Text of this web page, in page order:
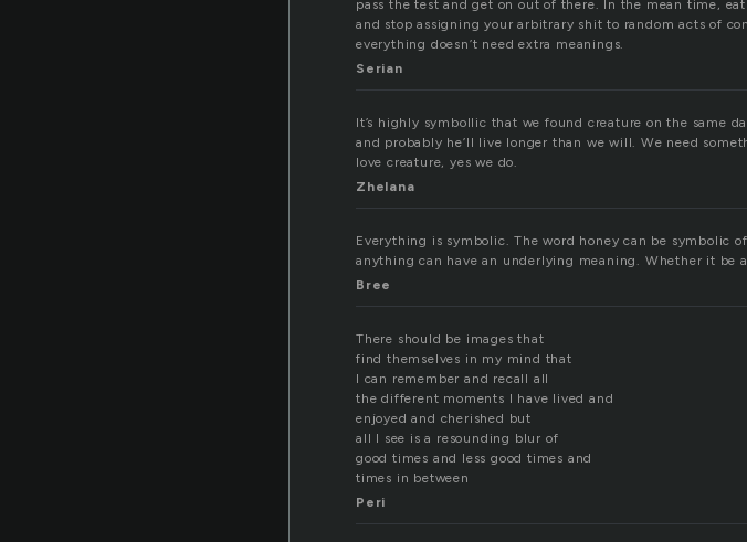
pass the test and get on out of there. In the mean time,
and stop assigning your arbitrary shit to random acts of
everything doesn’t need extra meanings.
Serian
It’s highly symbollic that we found creature on the same
and probably he’ll live longer than we will. We need
love creature, yes we do.
Zhelana
Everything is symbolic. The word honey can be symbolic
anything can have an underlying meaning. Whether it be
Bree
There should be images that
find themselves in my mind that
I can remember and recall all
the different moments I have lived and
enjoyed and cherished but
all I see is a resounding blur of
good times and less good times and
times in between
Peri